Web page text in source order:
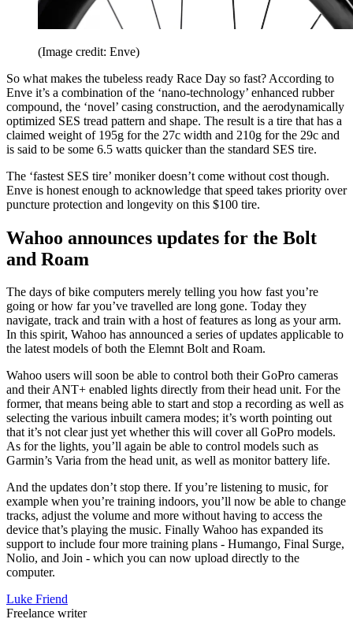
(Image credit: Enve)
So what makes the tubeless ready Race Day so fast? According to
Enve it’s a combination of the ‘nano-technology’ enhanced rubber
compound, the ‘novel’ casing construction, and the aerodynamically
optimized SES tread pattern and shape. The result is a tire that has a
claimed weight of 195g for the 27c width and 210g for the 29c and
is said to be some 6.5 watts quicker than the standard SES tire.
The ‘fastest SES tire’ moniker doesn’t come without cost though.
Enve is honest enough to acknowledge that speed takes priority over
puncture protection and longevity on this $100 tire.
Wahoo announces updates for the Bolt
and Roam
The days of bike computers merely telling you how fast you’re
going or how far you’ve travelled are long gone. Today they
navigate, track and train with a host of features as long as your arm.
In this spirit, Wahoo has announced a series of updates applicable to
the latest models of both the Elemnt Bolt and Roam.
Wahoo users will soon be able to control both their GoPro cameras
and their ANT+ enabled lights directly from their head unit. For the
former, that means being able to start and stop a recording as well as
selecting the various inbuilt camera modes; it’s worth pointing out
that it’s not clear just yet whether this will cover all GoPro models.
As for the lights, you’ll again be able to control models such as
Garmin’s Varia from the head unit, as well as monitor battery life.
And the updates don’t stop there. If you’re listening to music, for
example when you’re training indoors, you’ll now be able to change
tracks, adjust the volume and more without having to access the
device that’s playing the music. Finally Wahoo has expanded its
support to include four more training plans - Humango, Final Surge,
Nolio, and Join - which you can now upload directly to the
computer.
Luke Friend
Freelance writer